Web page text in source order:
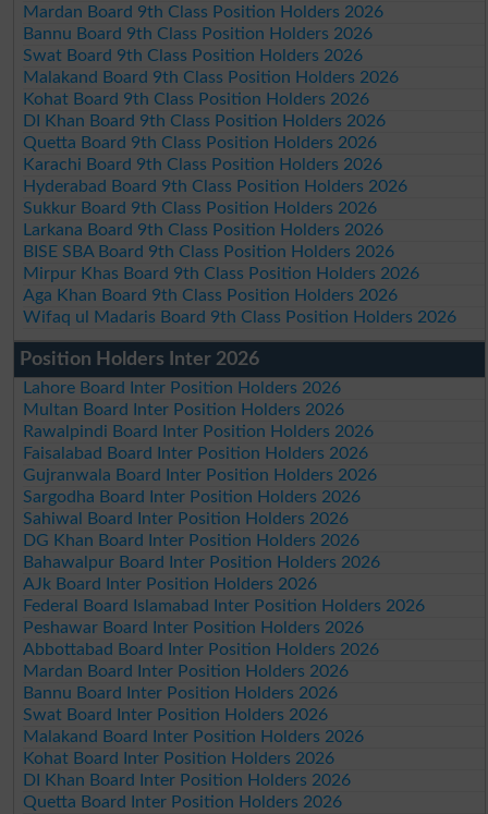
Mardan Board 9th Class Position Holders 2026
Bannu Board 9th Class Position Holders 2026
Swat Board 9th Class Position Holders 2026
Malakand Board 9th Class Position Holders 2026
Kohat Board 9th Class Position Holders 2026
DI Khan Board 9th Class Position Holders 2026
Quetta Board 9th Class Position Holders 2026
Karachi Board 9th Class Position Holders 2026
Hyderabad Board 9th Class Position Holders 2026
Sukkur Board 9th Class Position Holders 2026
Larkana Board 9th Class Position Holders 2026
BISE SBA Board 9th Class Position Holders 2026
Mirpur Khas Board 9th Class Position Holders 2026
Aga Khan Board 9th Class Position Holders 2026
Wifaq ul Madaris Board 9th Class Position Holders 2026
Position Holders Inter 2026
Lahore Board Inter Position Holders 2026
Multan Board Inter Position Holders 2026
Rawalpindi Board Inter Position Holders 2026
Faisalabad Board Inter Position Holders 2026
Gujranwala Board Inter Position Holders 2026
Sargodha Board Inter Position Holders 2026
Sahiwal Board Inter Position Holders 2026
DG Khan Board Inter Position Holders 2026
Bahawalpur Board Inter Position Holders 2026
AJk Board Inter Position Holders 2026
Federal Board Islamabad Inter Position Holders 2026
Peshawar Board Inter Position Holders 2026
Abbottabad Board Inter Position Holders 2026
Mardan Board Inter Position Holders 2026
Bannu Board Inter Position Holders 2026
Swat Board Inter Position Holders 2026
Malakand Board Inter Position Holders 2026
Kohat Board Inter Position Holders 2026
DI Khan Board Inter Position Holders 2026
Quetta Board Inter Position Holders 2026